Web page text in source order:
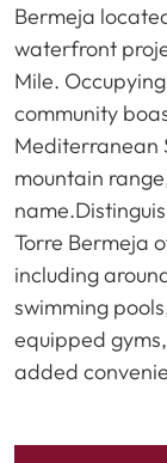
Bermeja
waterfront
Mile.
community
Mediterranean
mountain
Torre Bermeja
including
swimming
equipped
added